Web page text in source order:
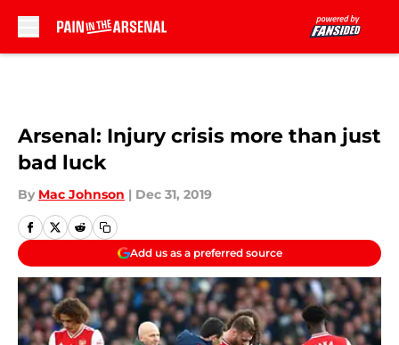
Arsenal: Injury crisis more than just
bad luck
By Mac Johnson | Dec 31, 2019
Add us as a preferred source